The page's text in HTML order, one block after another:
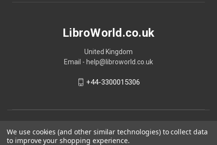
LibroWorld.co.uk
United Kingdom
Email - help@libroworld.co.uk
+44-3300015306
We use cookies (and other similar technologies) to collect data
to improve your shopping experience.